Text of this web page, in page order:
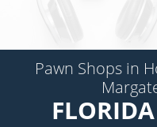
Pawn Shops in